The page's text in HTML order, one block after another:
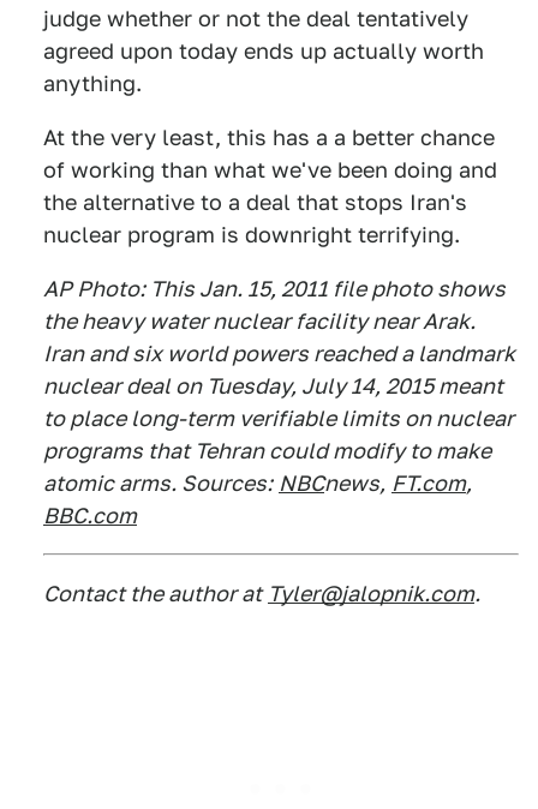
judge whether or not the deal tentatively
agreed upon today ends up actually worth
anything.
At the very least, this has a a better chance
of working than what we've been doing and
the alternative to a deal that stops Iran's
nuclear program is downright terrifying.
AP Photo: This Jan. 15, 2011 file photo shows
the heavy water nuclear facility near Arak.
Iran and six world powers reached a landmark
nuclear deal on Tuesday, July 14, 2015 meant
to place long-term verifiable limits on nuclear
programs that Tehran could modify to make
atomic arms. Sources: NBCnews, FT.com,
BBC.com
Contact the author at Tyler@jalopnik.com.